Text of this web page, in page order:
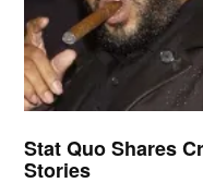
Stat Quo Shares
Stories